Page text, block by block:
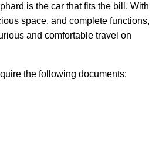
is the car that fits the bill. With
space, and complete functions,
and comfortable travel on
the following documents: